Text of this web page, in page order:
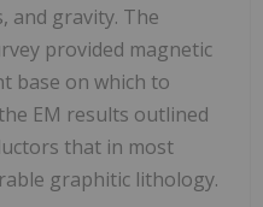
and gravity. The
provided magnetic
base on which to
EM results outlined
that in most
graphitic lithology.